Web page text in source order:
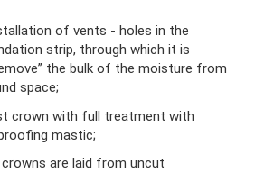
of vents - holes in the
strip, through which it is
the bulk of the moisture from
space;
crown with full treatment with
mastic;
are laid from uncut